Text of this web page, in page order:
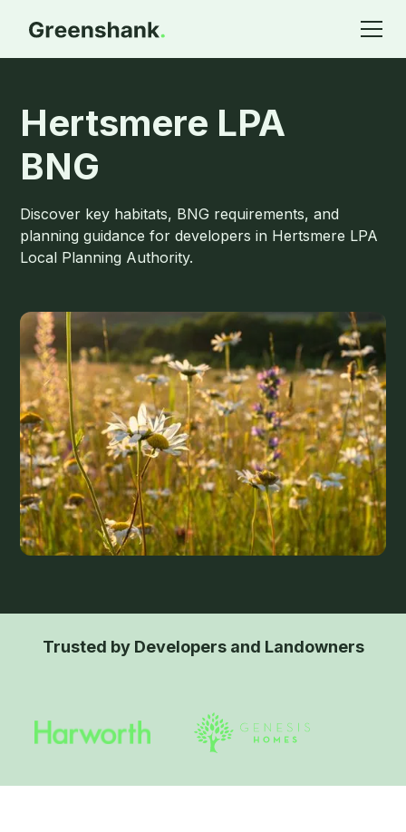
Hertsmere LPA
BNG
Discover key habitats, BNG requirements, and
planning guidance for developers in Hertsmere LPA
Local Planning Authority.
Trusted by Developers and Landowners